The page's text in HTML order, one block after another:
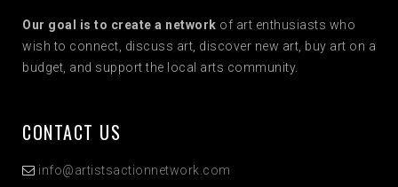
Our goal is to create a network of art enthusiasts who
wish to connect, discuss art, discover new art, buy art on a
budget, and support the local arts community.
CONTACT US
info@artistsactionnetwork.com